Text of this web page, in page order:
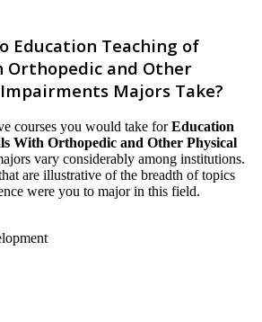
Education Teaching of
Orthopedic and Other
Majors Take?
courses you would take forEducation
With Orthopedic and Other Physical
vary considerably among institutions.
are illustrative of the breadth of topics
were you to major in this field.